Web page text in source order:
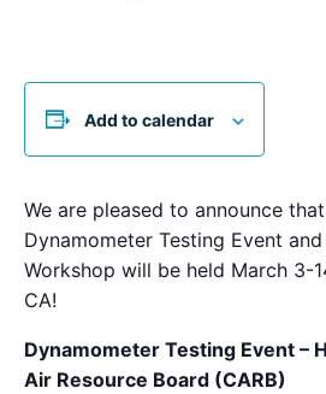
Add to calendar
We are pleased to announce that
Dynamometer Testing Event
Workshop will be held March 3-
CA!
Dynamometer Testing Event –
Air Resource Board (CARB)